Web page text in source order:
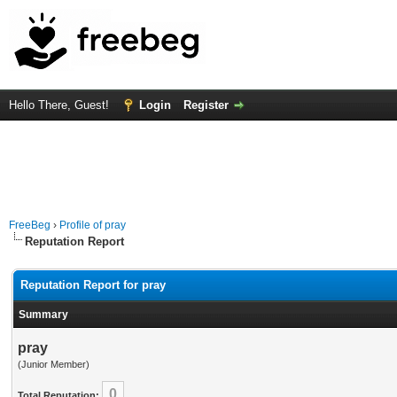
Hello There, Guest! Login Register
FreeBeg › Profile of pray
Reputation Report
Reputation Report for pray
Summary
pray
(Junior Member)
0